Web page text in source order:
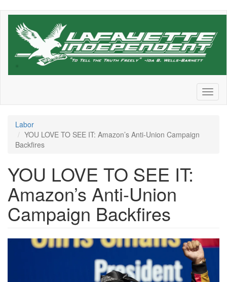
Skip
Labor
YOU LOVE TO SEE IT: Amazon’s Anti-Union Campaign
Backfires
YOU LOVE TO SEE IT:
Amazon’s Anti-Union
Campaign Backfires
Chris-